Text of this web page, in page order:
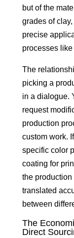
but of the
grades of
precise
processes
The
picking a
in a dialogue.
request
production
custom work.
specific color
coating for
the
translated
between
The
Direct